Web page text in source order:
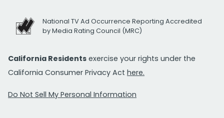
National TV Ad Occurrence Reporting Accredited
by Media Rating Council (MRC)
California Residents exercise your rights under the
California Consumer Privacy Act here.
Do Not Sell My Personal Information